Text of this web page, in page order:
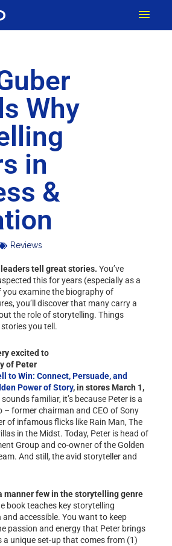
Why
in
&
Reviews
leaders tell great stories.You’ve
this for years (especially as a
examine the biography of
you’ll discover that many carry a
the role of storytelling. Things
you tell.
excited to
of Peter
to Win: Connect, Persuade, and
Power of Story, in stores March 1,
sounds familiar, it’s because Peter is a
– former chairman and CEO of Sony
of infamous flicks like Rain Man, The
in the Midst. Today, Peter is head of
Group and co-owner of the Golden
And still, the avid storyteller and
manner few in the storytelling genre
book teaches key storytelling
and accessible. You want to keep
passion and energy that Peter brings
a unique set-up that comes from (1)